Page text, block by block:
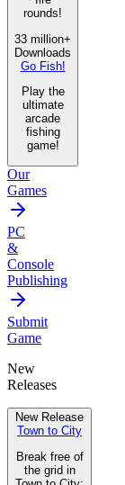
rounds!
33 million+
Downloads
Go Fish!
Play the
ultimate
arcade
fishing
game!
Our
Games
PC
&
Console
Publishing
Submit
Game
New
Releases
New Release
Town to City
Break free of
the grid in